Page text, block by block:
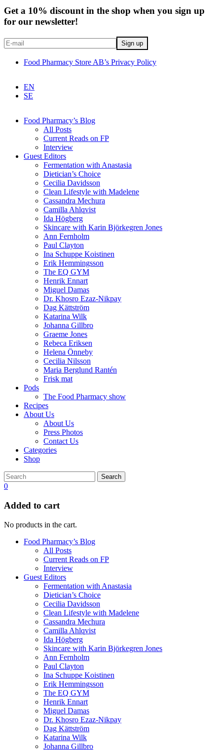
Get a 10% discount in the shop when you sign up
for our newsletter!
Food Pharmacy Store AB’s Privacy Policy
EN
SE
Food Pharmacy’s Blog
All Posts
Current Reads on FP
Interview
Guest Editors
Fermentation with Anastasia
Dietician’s Choice
Cecilia Davidsson
Clean Lifestyle with Madelene
Cassandra Mechura
Camilla Ahlqvist
Ida Högberg
Skincare with Karin Björkegren Jones
Ann Fernholm
Paul Clayton
Ina Schuppe Koistinen
Erik Hemmingsson
The EQ GYM
Henrik Ennart
Miguel Damas
Dr. Khosro Ezaz-Nikpay
Dag Kättström
Katarina Wilk
Johanna Gillbro
Graeme Jones
Rebeca Eriksen
Helena Önneby
Cecilia Nilsson
Maria Berglund Rantén
Frisk mat
Pods
The Food Pharmacy show
Recipes
About Us
About Us
Press Photos
Contact Us
Categories
Shop
Search
0
Added to cart
No products in the cart.
Food Pharmacy’s Blog
All Posts
Current Reads on FP
Interview
Guest Editors
Fermentation with Anastasia
Dietician’s Choice
Cecilia Davidsson
Clean Lifestyle with Madelene
Cassandra Mechura
Camilla Ahlqvist
Ida Högberg
Skincare with Karin Björkegren Jones
Ann Fernholm
Paul Clayton
Ina Schuppe Koistinen
Erik Hemmingsson
The EQ GYM
Henrik Ennart
Miguel Damas
Dr. Khosro Ezaz-Nikpay
Dag Kättström
Katarina Wilk
Johanna Gillbro